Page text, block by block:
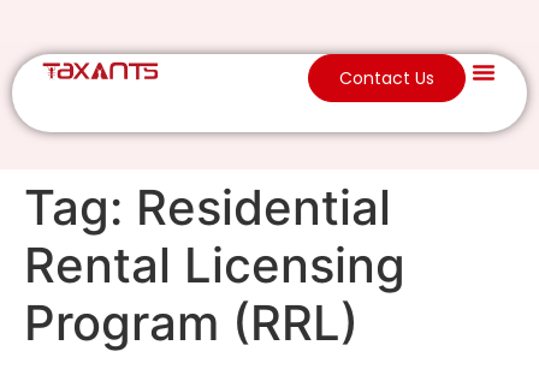
Contact Us
Tag: Residential
Rental Licensing
Program (RRL)